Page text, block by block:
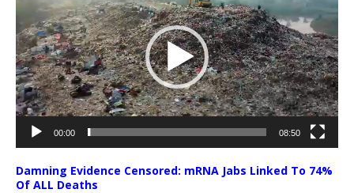
00:00 08:50
Damning Evidence Censored: mRNA Jabs Linked To 74%
Of ALL Deaths